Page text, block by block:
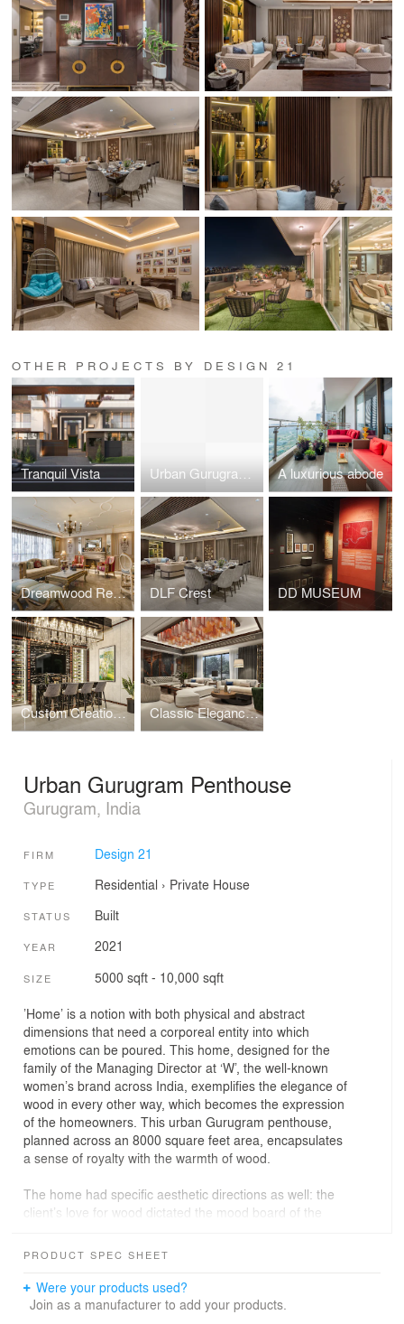
OTHER PROJECTS BY DESIGN 21
Tranquil Vista Urban Gurugram Penthouse A luxurious abode
Dreamwood Residence DLF Crest DD MUSEUM
Custom Creations - Bars that Wow Classic Elegance in Living Rooms
Urban Gurugram Penthouse
Gurugram, India
FIRM Design 21
TYPE Residential › Private House
STATUS Built
YEAR 2021
SIZE 5000 sqft - 10,000 sqft
’Home’ is a notion with both physical and abstract
dimensions that need a corporeal entity into which
emotions can be poured. This home, designed for the
family of the Managing Director at ‘W’, the well-known
women’s brand across India, exemplifies the elegance of
wood in every other way, which becomes the expression
of the homeowners. This urban Gurugram penthouse,
planned across an 8000 square feet area, encapsulates
a sense of royalty with the warmth of wood.
The home had specific aesthetic directions as well: the
client’s love for wood dictated the mood board of the
the colourful artworks stand out. Owing to creating a
the designers from Design21 have gone for minimal
finishes on the walls and focused on details that would
PRODUCT SPEC SHEET
Were your products used?
Join as a manufacturer to add your products.